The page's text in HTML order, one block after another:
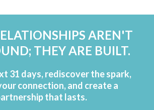
AREN'T
THEY ARE BUILT.
31 days, rediscover the spark,
connection, and create a
that lasts.